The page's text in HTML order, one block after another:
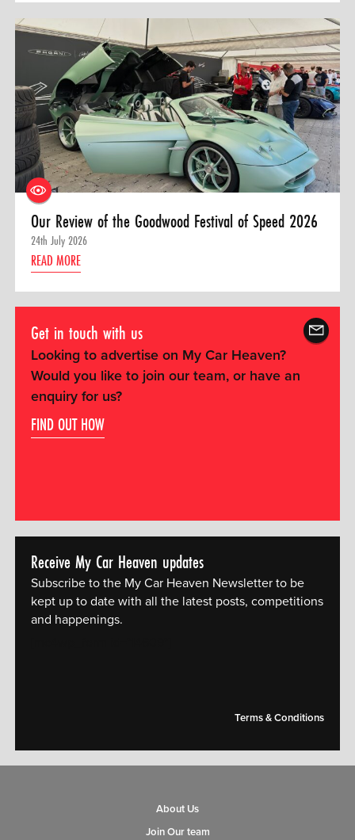
Our Review of the Goodwood Festival of Speed 2026
24th July 2026
READ MORE
Get in touch with us
Looking to advertise on My Car Heaven?
Would you like to join our team, or have an
enquiry for us?
FIND OUT HOW
Receive My Car Heaven updates
Subscribe to the My Car Heaven Newsletter to be
kept up to date with all the latest posts, competitions
and happenings.
Terms & Conditions
About Us
Join Our team